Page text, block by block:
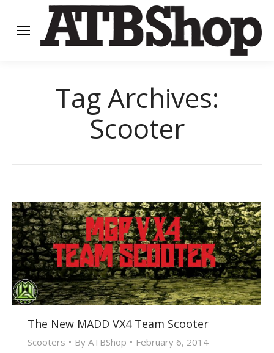
Tag Archives:
Scooter
The New MADD VX4 Team Scooter
Scooters By ATBShop February 6, 2014